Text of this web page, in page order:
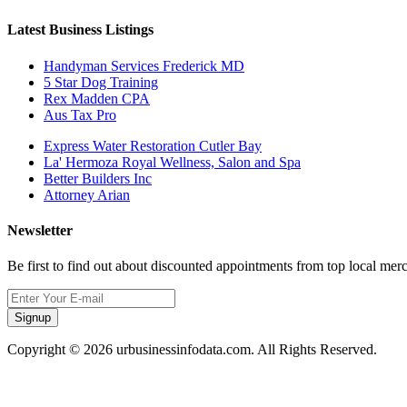
Latest Business Listings
Handyman Services Frederick MD
5 Star Dog Training
Rex Madden CPA
Aus Tax Pro
Express Water Restoration Cutler Bay
La' Hermoza Royal Wellness, Salon and Spa
Better Builders Inc
Attorney Arian
Newsletter
Be first to find out about discounted appointments from top local
Signup
Copyright © 2026 urbusinessinfodata.com. All Rights Reserved.